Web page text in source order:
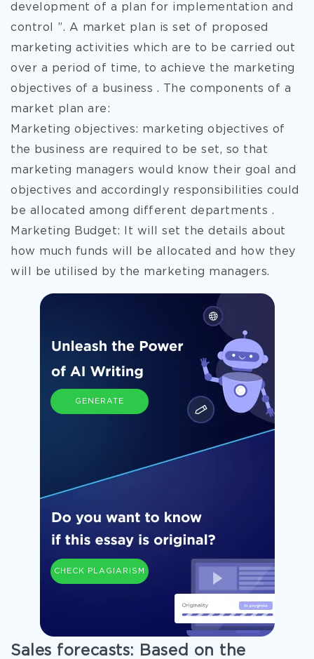
development of a plan for implementation and
control ”. A market plan is set of proposed
marketing activities which are to be carried out
over a period of time, to achieve the marketing
objectives of a business . The components of a
market plan are:
Marketing objectives: marketing objectives of
the business are required to be set, so that
marketing managers would know their goal and
objectives and accordingly responsibilities could
be allocated among different departments .
Marketing Budget: It will set the details about
how much funds will be allocated and how they
will be utilised by the marketing managers.
GENERATE
CHECK PLAGIARISM
Sales forecasts: Based on the